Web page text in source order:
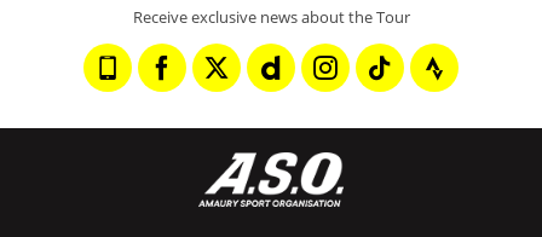
Receive exclusive news about the Tour